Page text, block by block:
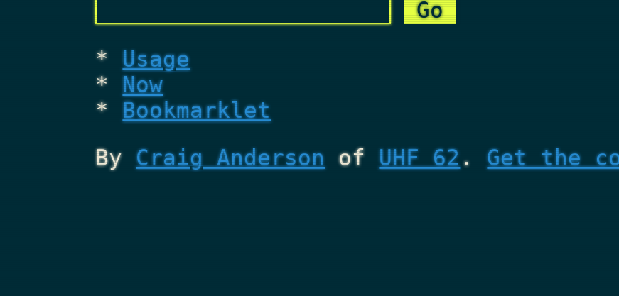
Usage
Now
Bookmarklet
ByCraig Anderson of UHF 62.Get the